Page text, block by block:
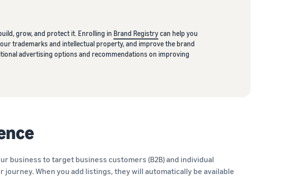
grow, and protect it. Enrolling in Brand Registrycan help you
trademarks and intellectual property, and improve the brand
advertising options and recommendations on improving
business to target business customers (B2B) and individual
When you add listings, they will automatically be available